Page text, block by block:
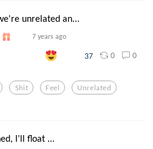
unrelated an...
7 years ago
37 0 0
Shit Feel Unrelated
I’ll float ...